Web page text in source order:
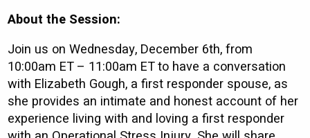
About the Session:
Join us on Wednesday, December 6th, from
10:00am ET – 11:00am ET to have a conversation
with Elizabeth Gough, a first responder spouse, as
she provides an intimate and honest account of her
experience living with and loving a first responder